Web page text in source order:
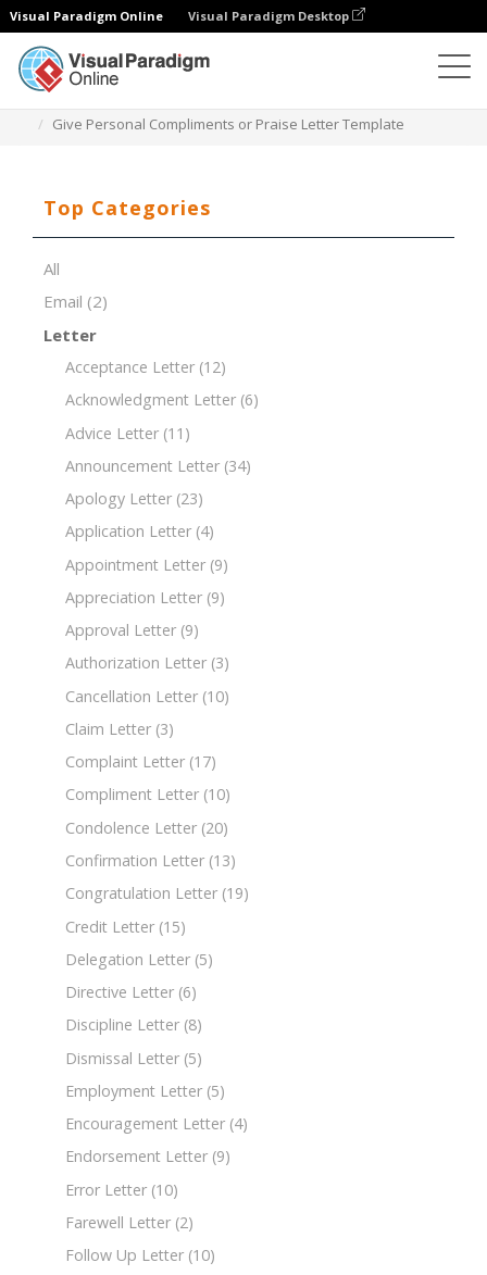
Visual Paradigm Online Visual Paradigm Desktop
Give Personal Compliments or Praise Letter Template
Top Categories
All
Email (2)
Letter
Acceptance Letter (12)
Acknowledgment Letter (6)
Advice Letter (11)
Announcement Letter (34)
Apology Letter (23)
Application Letter (4)
Appointment Letter (9)
Appreciation Letter (9)
Approval Letter (9)
Authorization Letter (3)
Cancellation Letter (10)
Claim Letter (3)
Complaint Letter (17)
Compliment Letter (10)
Condolence Letter (20)
Confirmation Letter (13)
Congratulation Letter (19)
Credit Letter (15)
Delegation Letter (5)
Directive Letter (6)
Discipline Letter (8)
Dismissal Letter (5)
Employment Letter (5)
Encouragement Letter (4)
Endorsement Letter (9)
Error Letter (10)
Farewell Letter (2)
Follow Up Letter (10)